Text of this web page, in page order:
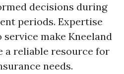
decisions during
periods. Expertise
make Kneeland
a reliable resource for
needs.